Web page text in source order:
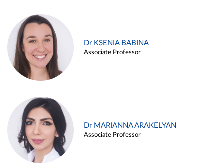
Dr KSENIA BABINA
Associate Professor
Dr MARIANNA ARAKELYAN
Associate Professor